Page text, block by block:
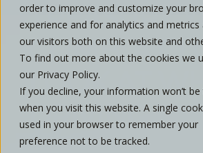
order to improve and customize your
experience and for analytics and
our visitors both on this website and
To find out more about the cookies we
our Privacy Policy.
If you decline, your information won’t be
when you visit this website. A single
used in your browser to remember your
preference not to be tracked.
TREASURY
CLIMB: A
LOOK AT
DRIVING